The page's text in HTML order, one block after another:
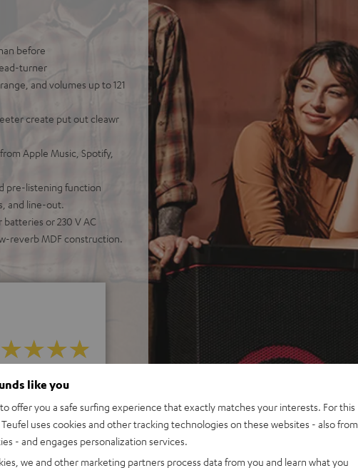
before
turner
and volumes up to 121
create put out cleawr
Apple Music, Spotify,
pre-listening function
and line-out.
or 230 V AC
reverb MDF construction.
out of 487)like you
offer you a safe surfing experience that exactly matches your interests. For this
uses cookies and other tracking technologies on these websites - also from
- and engages personalization services.
we and other marketing partners process data from you and learn what you